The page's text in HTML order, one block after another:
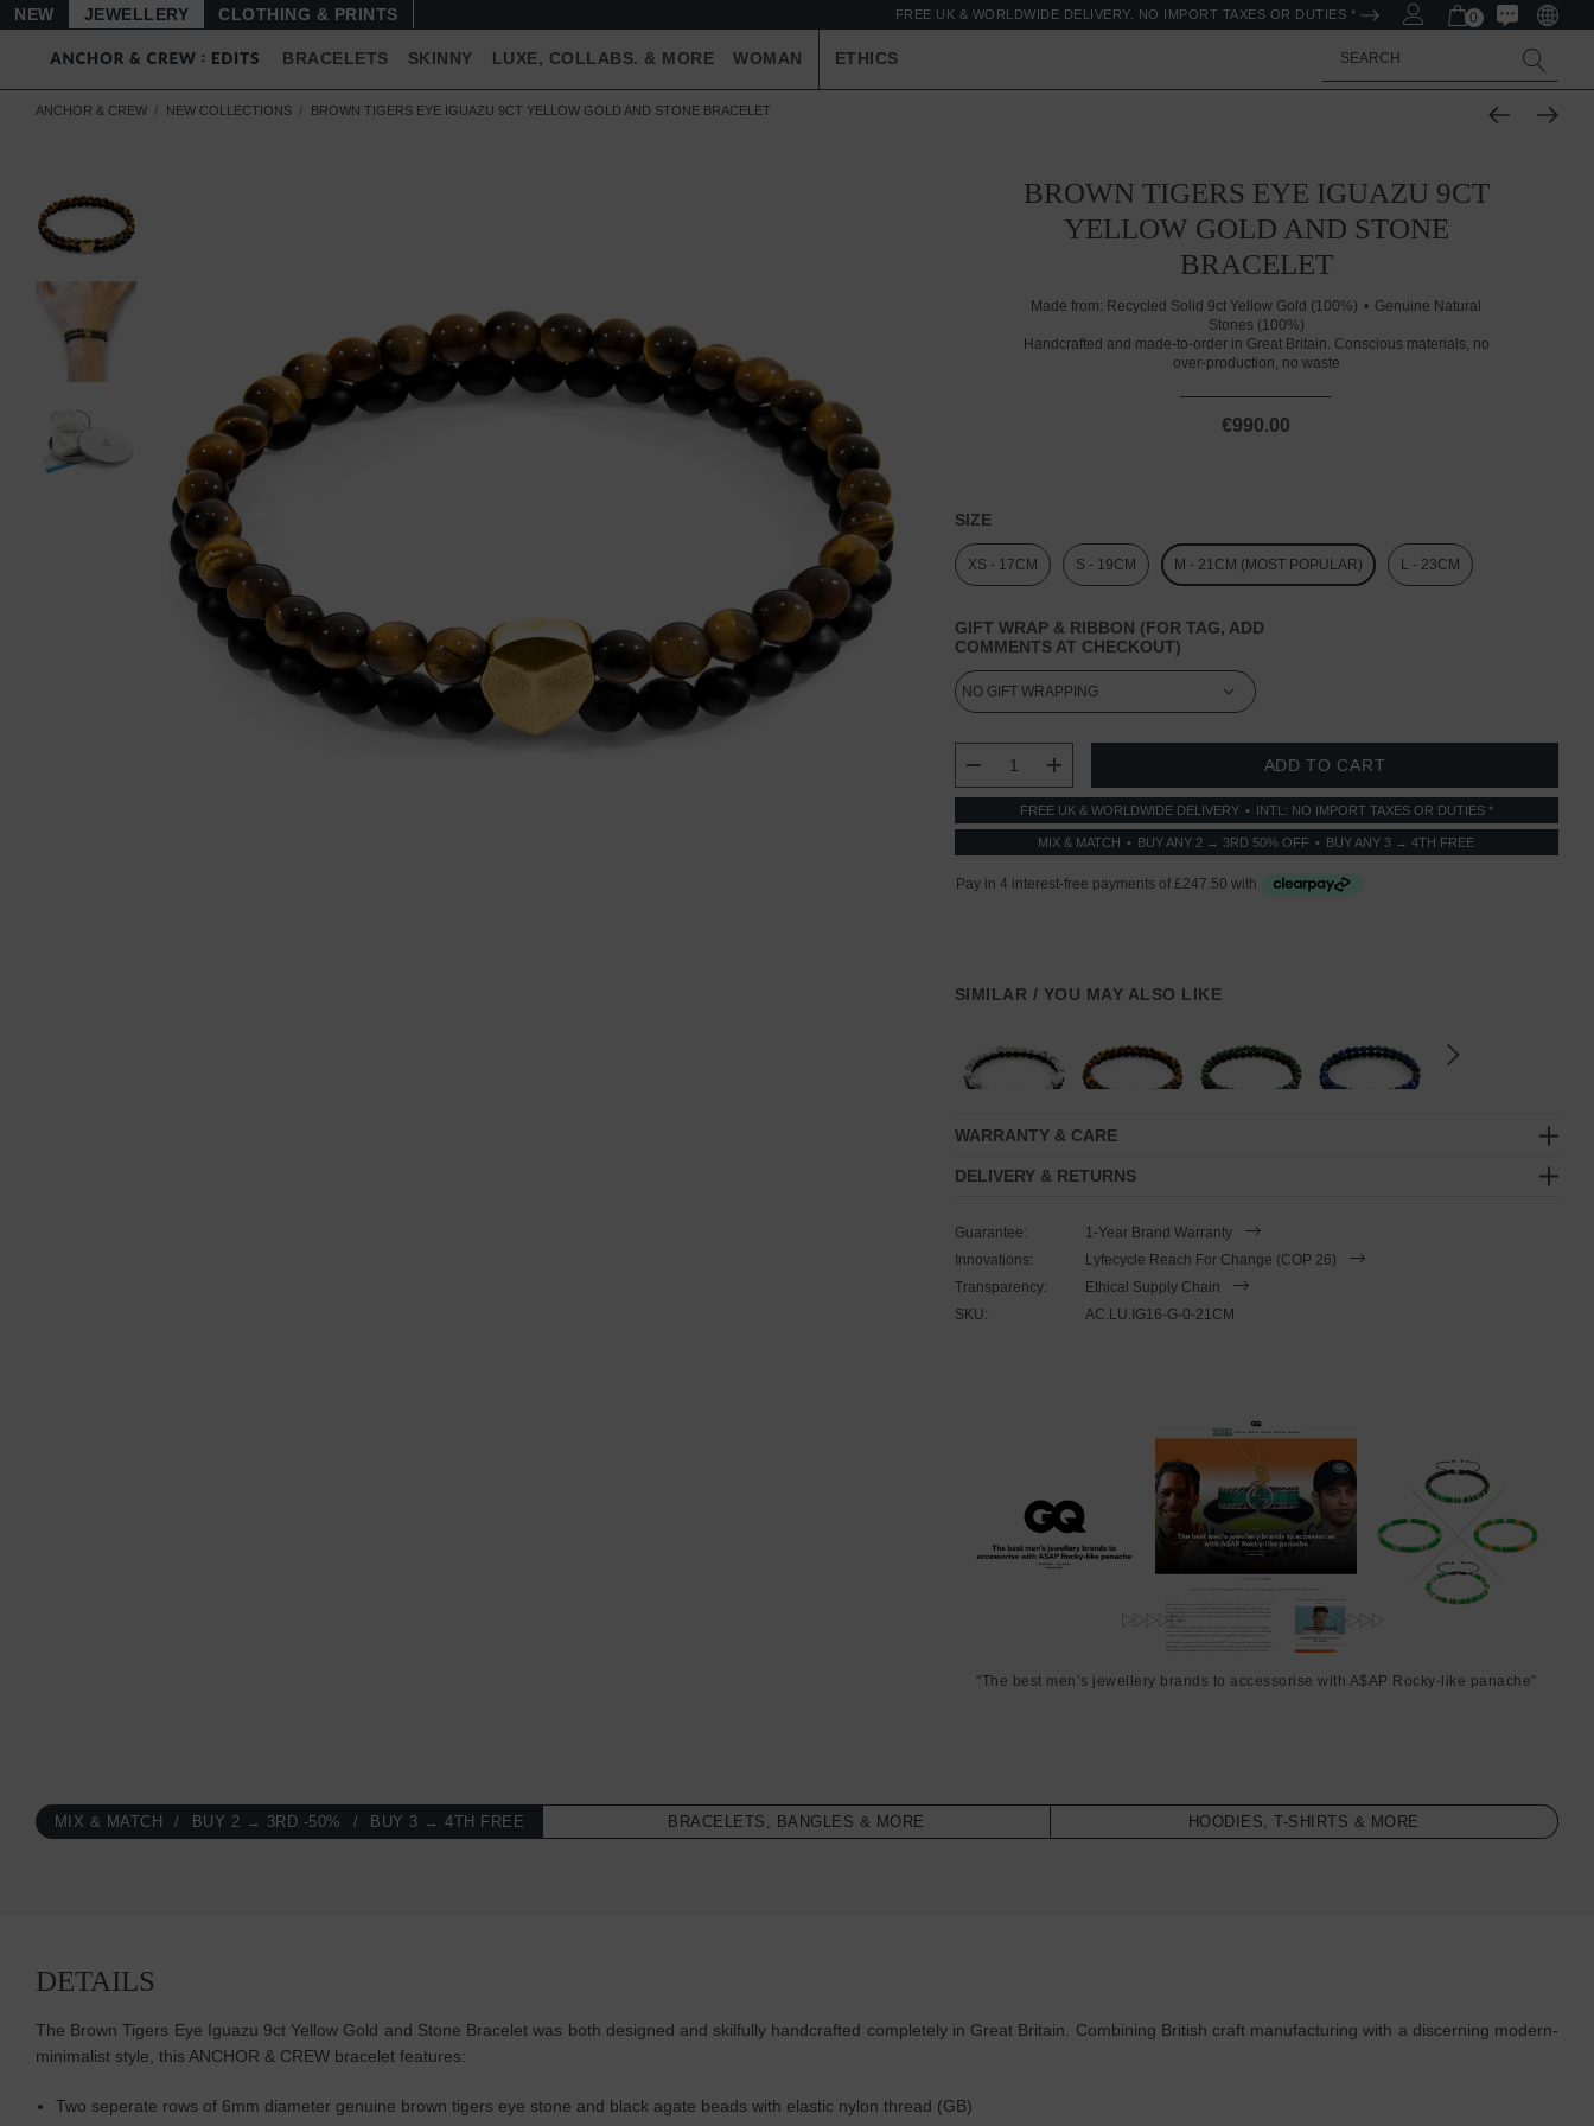
NEW JEWELLERY CLOTHING & PRINTS FREE UK & WORLDWIDE DELIVERY. NO IMPORT TAXES OR DUTIES * 0
BRACELETS SKINNY LUXE, COLLABS. & MORE WOMAN ETHICS Search
ANCHOR & CREW NEW COLLECTIONS BROWN TIGERS EYE IGUAZU 9CT YELLOW GOLD AND STONE BRACELET
BROWN TIGERS EYE IGUAZU 9CT
YELLOW GOLD AND STONE
BRACELET
Made from: Recycled Solid 9ct Yellow Gold (100%)
Genuine Natural
Stones (100%)
Handcrafted and made-to-order in Great Britain. Conscious materials, no
over-production, no waste
€990.00
SIZE
XS - 17CM S - 19CM M - 21CM (MOST POPULAR) L - 23CM
GIFT WRAP & RIBBON (FOR TAG, ADD
COMMENTS AT CHECKOUT)
STOCK:
DECREASE QUANTITY:
INCREASE QUANTITY:
FREE UK & WORLDWIDE DELIVERY INTL: NO IMPORT TAXES OR DUTIES *
MIX & MATCH BUY ANY 2 → 3RD 50% OFF BUY ANY 3 → 4TH FREE
SIMILAR / YOU MAY ALSO LIKE
WARRANTY & CARE
DELIVERY & RETURNS
Guarantee:
1-Year Brand Warranty
Innovations:
Lyfecycle Reach For Change (COP 26)
Transparency:
Ethical Supply Chain
SKU:
AC.LU.IG16-G-0-21CM
"The best men’s jewellery brands to accessorise with A$AP Rocky-like panache"
MIX & MATCH BUY 2 → 3RD -50% BUY 3 → 4TH FREE BRACELETS, BANGLES & MORE HOODIES, T-SHIRTS & MORE
DETAILS
The Brown Tigers Eye Iguazu 9ct Yellow Gold and Stone Bracelet was both designed and skilfully handcrafted completely in Great Britain. Combining British craft manufacturing with a discerning modern-
minimalist style, this ANCHOR & CREW bracelet features:
Two seperate rows of 6mm diameter genuine brown tigers eye stone and black agate beads with elastic nylon thread (GB)